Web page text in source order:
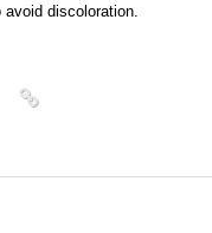
discoloration.